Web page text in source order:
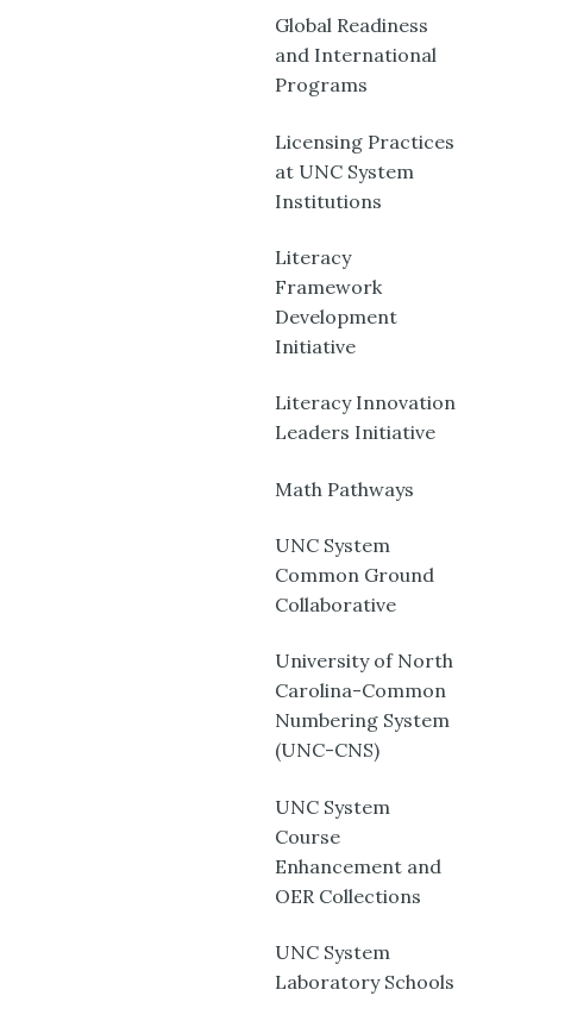
Global Readiness
and International
Programs
Licensing Practices
at UNC System
Institutions
Literacy
Framework
Development
Initiative
Literacy Innovation
Leaders Initiative
Math Pathways
UNC System
Common Ground
Collaborative
University of North
Carolina-Common
Numbering System
(UNC-CNS)
UNC System
Course
Enhancement and
OER Collections
UNC System
Laboratory Schools